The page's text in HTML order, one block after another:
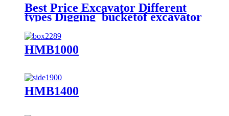
Best Price Excavator Different
types Digging bucketof excavator
rock bucket
HMB1000
HMB1400